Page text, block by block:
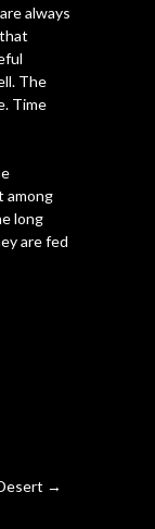
always
The
Time
among
long
are fed
→